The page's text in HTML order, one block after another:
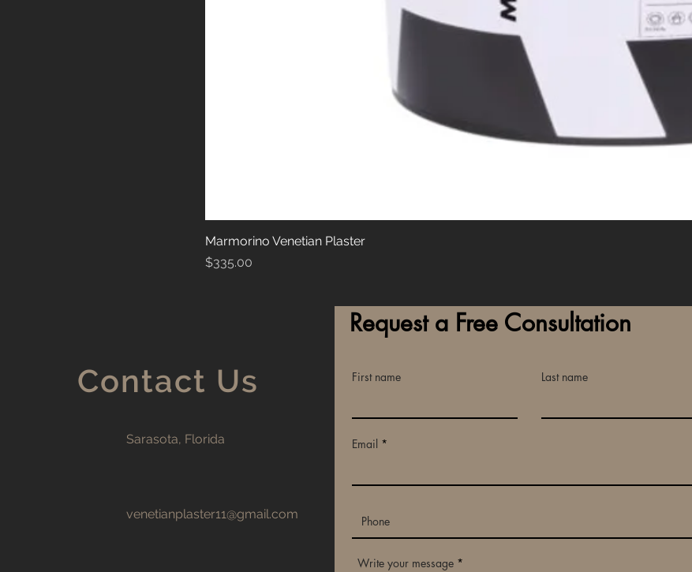
Marmorino Venetian Plaster
Price
$335.00
Contact Us
Sarasota, Florida
venetianplaster11@gmail.com
Request a Free Consultation
First name Last name
Email
Write your message